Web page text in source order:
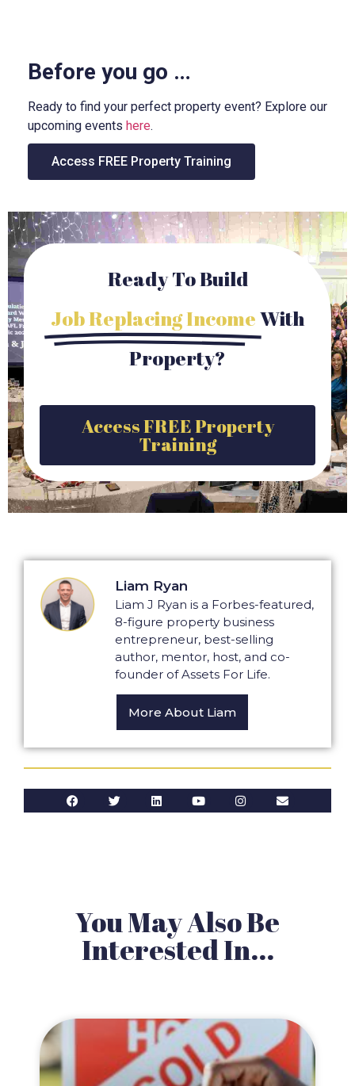
Before you go …
Ready to find your perfect property event? Explore our
upcoming events here.
Access FREE Property Training
Ready To Build
Job Replacing IncomeWith
Property?
Access FREE Property
Training
Liam Ryan
Liam J Ryan is a Forbes-featured,
8-figure property business
entrepreneur, best-selling
author, mentor, host, and co-
founder of Assets For Life.
More About Liam
You May Also Be
Interested In...